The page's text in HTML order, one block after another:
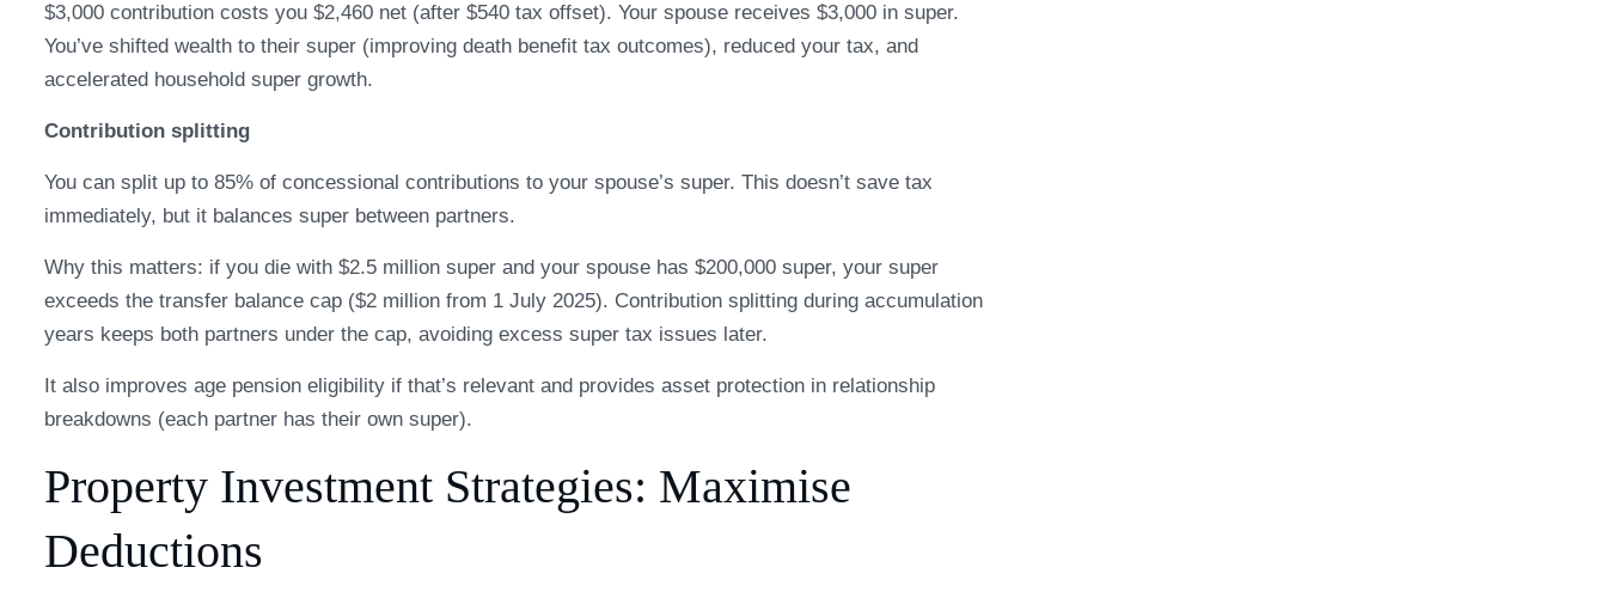
$3,000 contribution costs you $2,460 net (after $540 tax offset). Your spouse receives $3,000 in super.
You’ve shifted wealth to their super (improving death benefit tax outcomes), reduced your tax, and
accelerated household super growth.
Contribution splitting
You can split up to 85% of concessional contributions to your spouse’s super. This doesn’t save tax
immediately, but it balances super between partners.
Why this matters: if you die with $2.5 million super and your spouse has $200,000 super, your super
exceeds the transfer balance cap ($2 million from 1 July 2025). Contribution splitting during accumulation
years keeps both partners under the cap, avoiding excess super tax issues later.
It also improves age pension eligibility if that’s relevant and provides asset protection in relationship
breakdowns (each partner has their own super).
Property Investment Strategies: Maximise
Deductions